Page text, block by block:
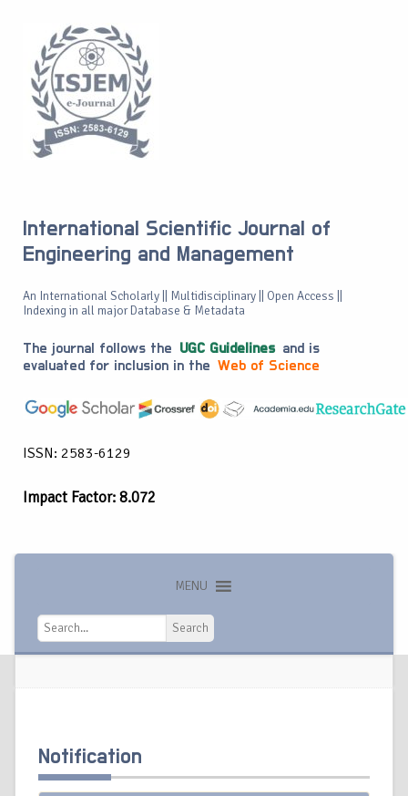
International Scientific Journal of
Engineering and Management
An International Scholarly || Multidisciplinary || Open Access ||
Indexing in all major Database & Metadata
The journal follows the UGC Guidelines and is
evaluated for inclusion in the Web of Science
ISSN: 2583-6129
Impact Factor: 8.072
MENU
Search
Search
Notification